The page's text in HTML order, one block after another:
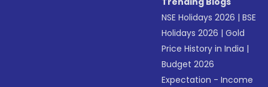
NSE Holidays 2026 |BSE
Holidays 2026 |Gold
Price History in India |
Budget 2026
Expectation - Income